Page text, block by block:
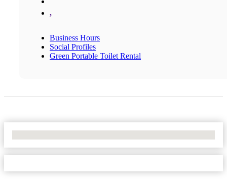
,
Business Hours
Social Profiles
Green Portable Toilet Rental